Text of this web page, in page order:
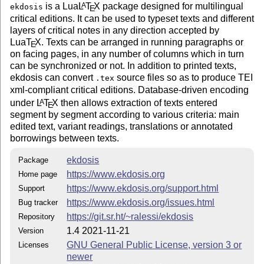
files:
ekdosis.dtx
ekdosis.ins
ekdosis.el
Makefile
License Applicable to the Documentation
Copyright ⓒ 2020–2021 Robert Alessi
theekdosis.dtxsource file is licensed under the GNU
Free Documentation License, as follows:—
Permission is granted to copy, distribute and/or modify this
document under the terms of the GNU Free
Documentation License, Version 1.3 or any later version
published by the Free Software Foundation; with no
Invariant Sections, no Front-Cover Texts, and no Back-
Cover Texts. A copy of the license is included in the
ekdosis is a Lua LATEX package designed for multilingual
critical editions. It can be used to typeset texts and different
layers of critical notes in any direction accepted by
LuaTEX. Texts can be arranged in running paragraphs or
on facing pages, in any number of columns which in turn
can be synchronized or not. In addition to printed texts,
ekdosis can convert .tex source files so as to produce TEI
xml-compliant critical editions. Database-driven encoding
under LATEX then allows extraction of texts entered
segment by segment according to various criteria: main
edited text, variant readings, translations or annotated
borrowings between texts.
Package ekdosis
Home page https://www.ekdosis.org
Support https://www.ekdosis.org/support.html
Bug tracker https://www.ekdosis.org/issues.html
Repository https://git.sr.ht/~ralessi/ekdosis
Version 1.4 2021-11-21
Licenses
GNU General Public License, version 3 or
newer